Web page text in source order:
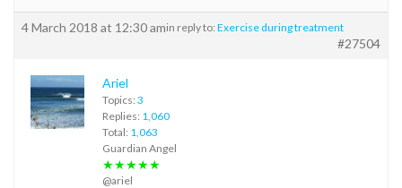
4 March 2018 at 12:30 amin reply to: Exercise during treatment
#27504
Ariel
Topics: 3
Replies: 1,060
Total: 1,063
Guardian Angel
★★★★★
@ariel